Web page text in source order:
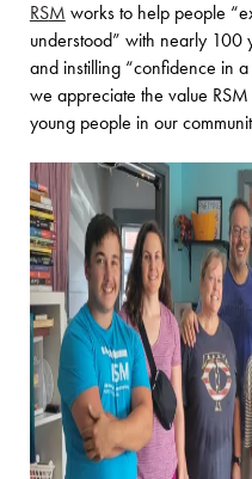
RSM works to help people
understood” with nearly 100
and instilling “confidence in
we appreciate the value
young people in our